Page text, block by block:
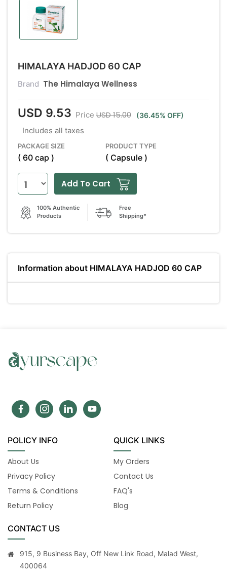
HIMALAYA HADJOD 60 CAP
Brand The Himalaya Wellness
USD 9.53 Price USD 15.00 (36.45% OFF)
Includes all taxes
PACKAGE SIZE
( 60 cap )
PRODUCT TYPE
( Capsule )
Add To Cart
100% Authentic
Products
Free
Shipping*
Information about HIMALAYA HADJOD 60 CAP
POLICY INFO
About Us
Privacy Policy
Terms & Conditions
Return Policy
QUICK LINKS
My Orders
Contact Us
FAQ's
Blog
CONTACT US
915, 9 Business Bay, Off New Link Road, Malad West,
400064